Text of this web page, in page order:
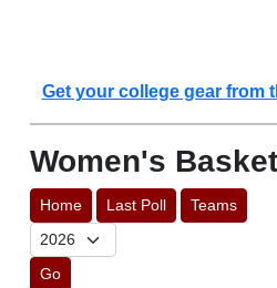
Get your college gear from
Women's
Home Last Poll Teams
Go